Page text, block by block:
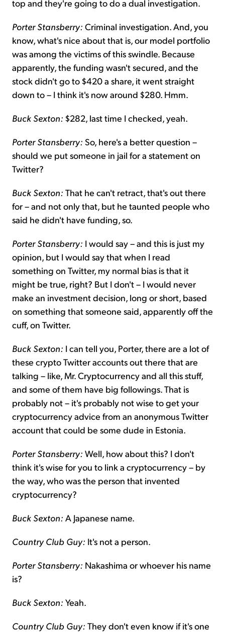
top and they're going to do a dual investigation.
Porter Stansberry: Criminal investigation. And, you
know, what's nice about that is, our model portfolio
was among the victims of this swindle. Because
apparently, the funding wasn't secured, and the
stock didn't go to $420 a share, it went straight
down to – I think it's now around $280. Hmm.
Buck Sexton: $282, last time I checked, yeah.
Porter Stansberry: So, here's a better question –
should we put someone in jail for a statement on
Twitter?
Buck Sexton: That he can't retract, that's out there
for – and not only that, but he taunted people who
said he didn't have funding, so.
Porter Stansberry: I would say – and this is just my
opinion, but I would say that when I read
something on Twitter, my normal bias is that it
might be true, right? But I don't – I would never
make an investment decision, long or short, based
on something that someone said, apparently off the
cuff, on Twitter.
Buck Sexton: I can tell you, Porter, there are a lot of
these crypto Twitter accounts out there that are
talking – like, Mr. Cryptocurrency and all this stuff,
and some of them have big followings. That is
probably not – it's probably not wise to get your
cryptocurrency advice from an anonymous Twitter
account that could be some dude in Estonia.
Porter Stansberry: Well, how about this? I don't
think it's wise for you to link a cryptocurrency – by
the way, who was the person that invented
cryptocurrency?
Buck Sexton: A Japanese name.
Country Club Guy: It's not a person.
Porter Stansberry: Nakashima or whoever his name
is?
Buck Sexton: Yeah.
Country Club Guy: They don't even know if it's one